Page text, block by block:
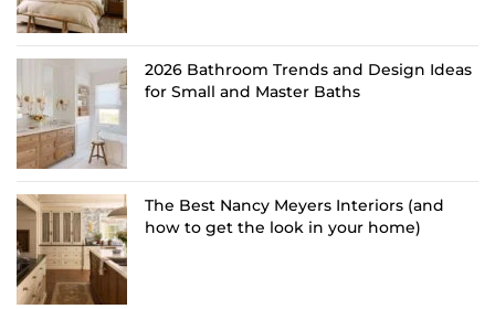
2026 Bathroom Trends and Design Ideas
for Small and Master Baths
The Best Nancy Meyers Interiors (and
how to get the look in your home)